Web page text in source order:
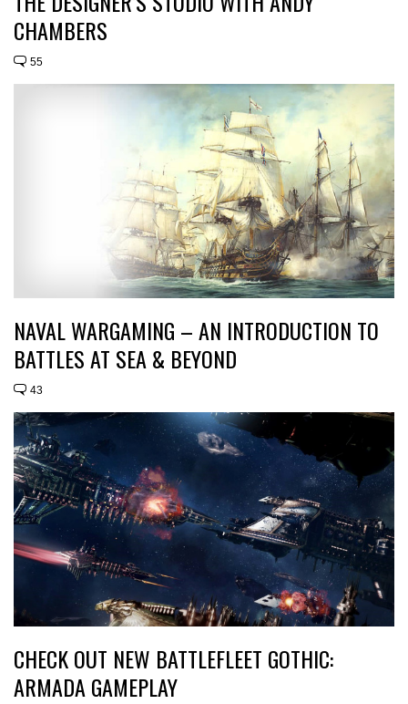
CHAMBERS
55
NAVAL WARGAMING – AN INTRODUCTION TO
BATTLES AT SEA & BEYOND
43
CHECK OUT NEW BATTLEFLEET GOTHIC:
ARMADA GAMEPLAY